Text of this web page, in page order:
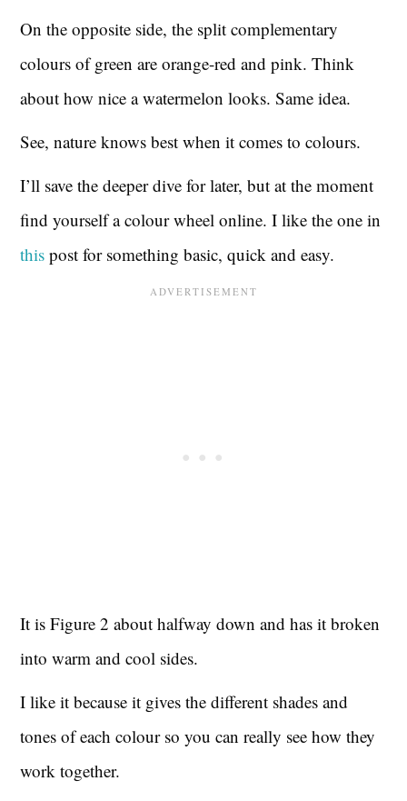
On the opposite side, the split complementary
colours of green are orange-red and pink. Think
about how nice a watermelon looks. Same idea.
See, nature knows best when it comes to colours.
I’ll save the deeper dive for later, but at the moment
find yourself a colour wheel online. I like the one in
this post for something basic, quick and easy.
It is Figure 2 about halfway down and has it broken
into warm and cool sides.
I like it because it gives the different shades and
tones of each colour so you can really see how they
work together.